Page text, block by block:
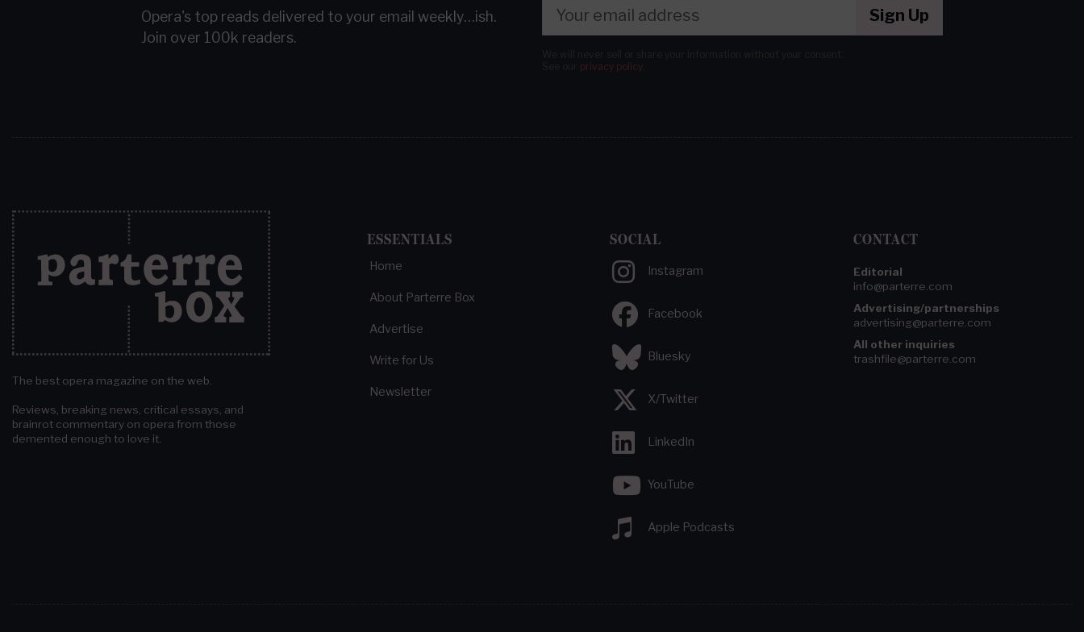
Opera's top reads delivered to your email weekly…ish.
Join over 100k readers.
Sign Up
privacy policy.
The best opera magazine on the web.
Reviews, breaking news, critical essays, and
brainrot commentary on opera from those
demented enough to love it.
ESSENTIALS
Home
About Parterre Box
Advertise
Write for Us
Newsletter
SOCIAL
Instagram
Facebook
Bluesky
X/Twitter
LinkedIn
YouTube
Apple Podcasts
CONTACT
Editorial
info@parterre.com
Advertising/partnerships
advertising@parterre.com
All other inquiries
trashfile@parterre.com